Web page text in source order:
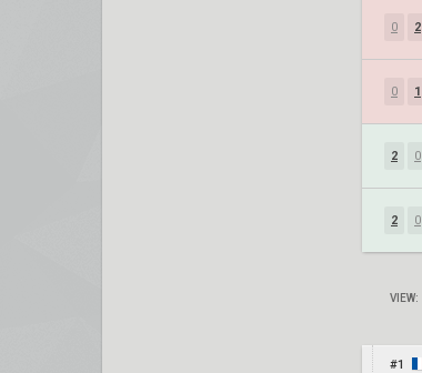
0 2
0 1
2 0
2 0
VIEW:
#1